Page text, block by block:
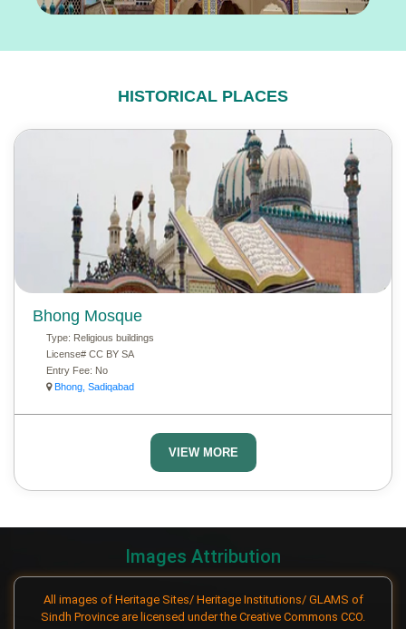
HISTORICAL PLACES
Bhong Mosque
Type: Religious buildings
License# CC BY SA
Entry Fee: No
Bhong, Sadiqabad
VIEW MORE
Images Attribution
All images of Heritage Sites/ Heritage Institutions/ GLAMS of
Sindh Province are licensed under the Creative Commons CCO.